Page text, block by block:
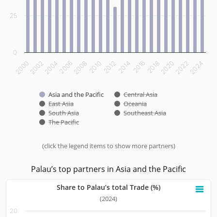
(click the legend items to show more partners)
Asia and the Pacific
Central Asia
East Asia
Oceania
South Asia
Southeast Asia
The Pacific
20002002200420062008201020122014 20162018202020222024
0
25
Palau’s top partners in Asia and the Pacific
Bar chart with 10 bars.
Share to Palau’s total Trade (%)
(2024)
20